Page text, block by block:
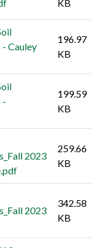
KB
- Cauley
196.97
KB
-
199.59
KB
2023
259.66
KB
2023
342.58
KB